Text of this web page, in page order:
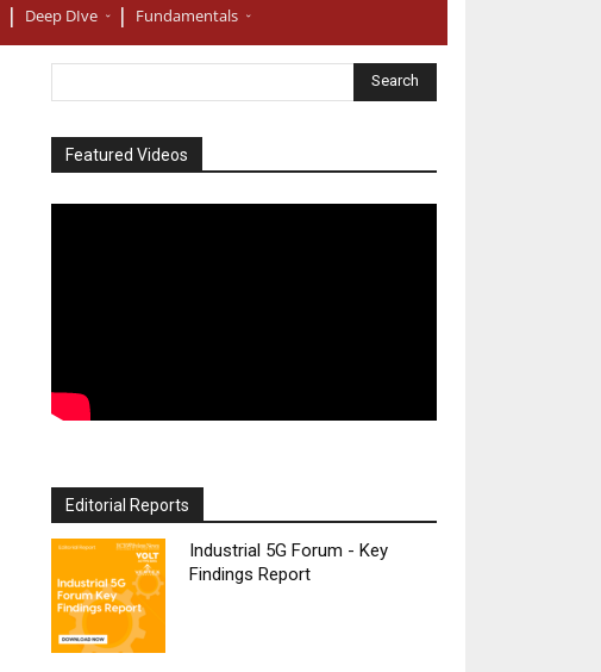
Deep DIve Fundamentals
Featured Videos
Editorial Reports
Industrial 5G Forum - Key
Findings Report